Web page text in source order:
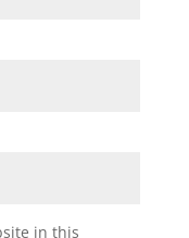
in this